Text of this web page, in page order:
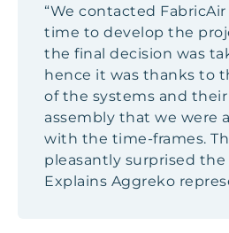
“We contacted
time to develop the
the final decision was
hence it was thanks to
of the systems and
assembly that we were
with the time-frames.
pleasantly surprised the
Explains Aggreko